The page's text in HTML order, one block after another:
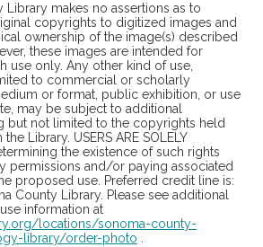
Library makes no assertions as to
copyrights to digitized images and
ownership of the image(s) described
these images are intended for
use only. Any other kind of use,
to commercial or scholarly
or format, public exhibition, or use
may be subject to additional
but not limited to the copyrights held
Library. USERS ARE SOLELY
the existence of such rights
permissions and/or paying associated
proposed use. Preferred credit line is:
County Library. Please see additional
information at
locations/sonoma-county-
library/order-photo